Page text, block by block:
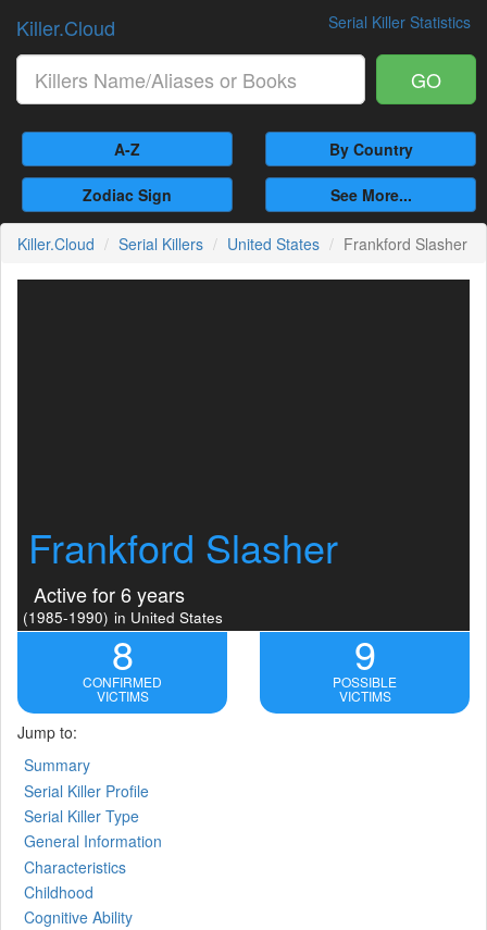
Serial Killer Statistics
Killer.Cloud
GO
A-Z By Country
Zodiac Sign See More...
Killer.Cloud Serial Killers United States Frankford Slasher
Frankford Slasher
Active for 6 years
(1985-1990) in United States
8
CONFIRMED
VICTIMS
9
POSSIBLE
VICTIMS
Jump to:
Summary
Serial Killer Profile
Serial Killer Type
General Information
Characteristics
Childhood
Cognitive Ability